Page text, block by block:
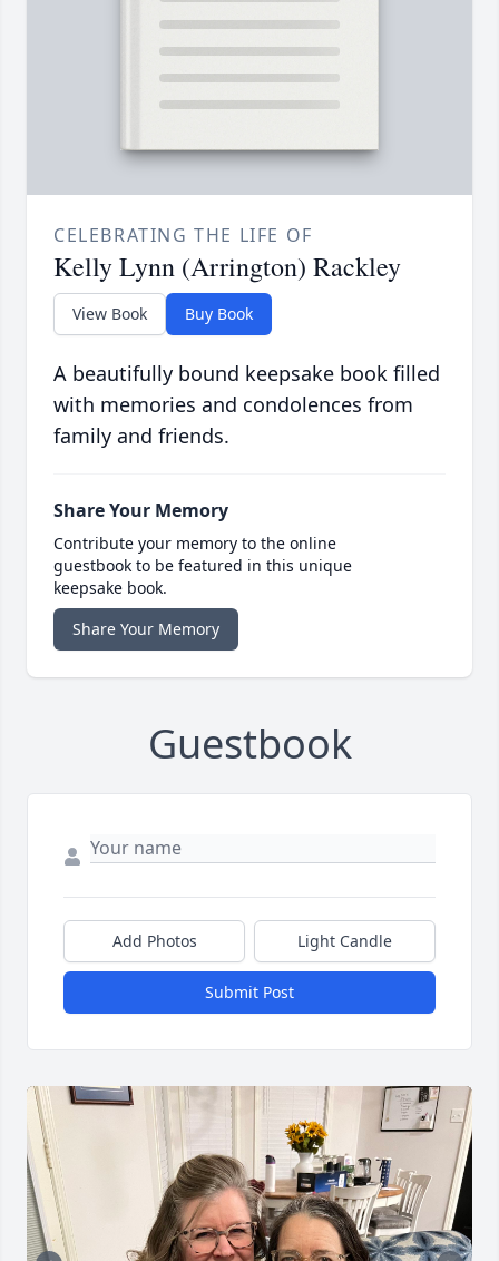
CELEBRATING THE LIFE OF
Kelly Lynn (Arrington) Rackley
View Book Buy Book
A beautifully bound keepsake book filled
with memories and condolences from
family and friends.
Share Your Memory
Contribute your memory to the online
guestbook to be featured in this unique
keepsake book.
Share Your Memory
Guestbook
Add Photos Light Candle
Submit Post